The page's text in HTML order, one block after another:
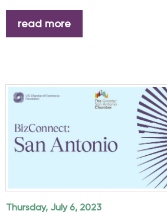
read more
Thursday, July 6, 2023